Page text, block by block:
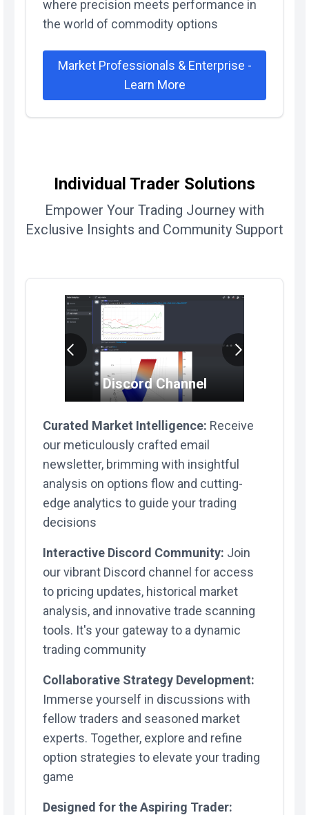
where precision meets performance in
the world of commodity options
Market Professionals & Enterprise -
Learn More
Individual Trader Solutions
Empower Your Trading Journey with
Exclusive Insights and Community Support
Discord Channel
Curated Market Intelligence: Receive
our meticulously crafted email
newsletter, brimming with insightful
analysis on options flow and cutting-
edge analytics to guide your trading
decisions
Interactive Discord Community: Join
our vibrant Discord channel for access
to pricing updates, historical market
analysis, and innovative trade scanning
tools. It's your gateway to a dynamic
trading community
Collaborative Strategy Development:
Immerse yourself in discussions with
fellow traders and seasoned market
experts. Together, explore and refine
option strategies to elevate your trading
game
Designed for the Aspiring Trader: